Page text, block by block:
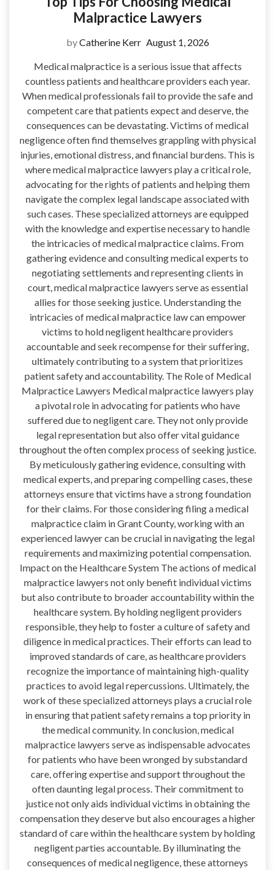
Malpractice Lawyers
byCatherine Kerr August 1, 2026
Medical malpractice is a serious issue that affects
countless patients and healthcare providers each year.
When medical professionals fail to provide the safe and
competent care that patients expect and deserve, the
consequences can be devastating. Victims of medical
negligence often find themselves grappling with physical
injuries, emotional distress, and financial burdens. This is
where medical malpractice lawyers play a critical role,
advocating for the rights of patients and helping them
navigate the complex legal landscape associated with
such cases. These specialized attorneys are equipped
with the knowledge and expertise necessary to handle
the intricacies of medical malpractice claims. From
gathering evidence and consulting medical experts to
negotiating settlements and representing clients in
court, medical malpractice lawyers serve as essential
allies for those seeking justice. Understanding the
intricacies of medical malpractice law can empower
victims to hold negligent healthcare providers
accountable and seek recompense for their suffering,
ultimately contributing to a system that prioritizes
patient safety and accountability. The Role of Medical
Malpractice Lawyers Medical malpractice lawyers play
a pivotal role in advocating for patients who have
suffered due to negligent care. They not only provide
legal representation but also offer vital guidance
throughout the often complex process of seeking justice.
By meticulously gathering evidence, consulting with
medical experts, and preparing compelling cases, these
attorneys ensure that victims have a strong foundation
for their claims. For those considering filing a medical
malpractice claim in Grant County, working with an
experienced lawyer can be crucial in navigating the legal
requirements and maximizing potential compensation.
Impact on the Healthcare System The actions of medical
malpractice lawyers not only benefit individual victims
but also contribute to broader accountability within the
healthcare system. By holding negligent providers
responsible, they help to foster a culture of safety and
diligence in medical practices. Their efforts can lead to
improved standards of care, as healthcare providers
recognize the importance of maintaining high-quality
practices to avoid legal repercussions. Ultimately, the
work of these specialized attorneys plays a crucial role
in ensuring that patient safety remains a top priority in
the medical community. In conclusion, medical
malpractice lawyers serve as indispensable advocates
for patients who have been wronged by substandard
care, offering expertise and support throughout the
often daunting legal process. Their commitment to
justice not only aids individual victims in obtaining the
compensation they deserve but also encourages a higher
standard of care within the healthcare system by holding
negligent parties accountable. By illuminating the
consequences of medical negligence, these attorneys